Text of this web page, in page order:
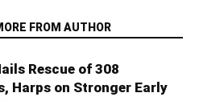
FROM AUTHOR
Rescue of 308
Harps on Stronger Early